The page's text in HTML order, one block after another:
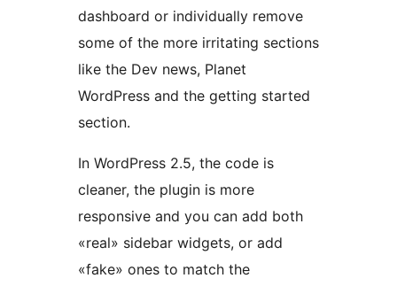
dashboard or individually remove
some of the more irritating sections
like the Dev news, Planet
WordPress and the getting started
section.
In WordPress 2.5, the code is
cleaner, the plugin is more
responsive and you can add both
«real» sidebar widgets, or add
«fake» ones to match the